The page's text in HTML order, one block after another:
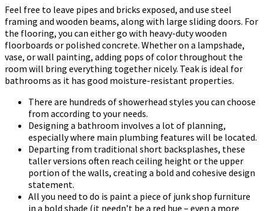
Feel free to leave pipes and bricks exposed, and use steel
framing and wooden beams, along with large sliding doors. For
the flooring, you can either go with heavy-duty wooden
floorboards or polished concrete. Whether on a lampshade,
vase, or wall painting, adding pops of color throughout the
room will bring everything together nicely. Teak is ideal for
bathrooms as it has good moisture-resistant properties.
There are hundreds of showerhead styles you can choose
from according to your needs.
Designing a bathroom involves a lot of planning,
especially where main plumbing features will be located.
Departing from traditional short backsplashes, these
taller versions often reach ceiling height or the upper
portion of the walls, creating a bold and cohesive design
statement.
All you need to do is paint a piece of junk shop furniture
in a bold shade (it needn’t be a red hue – even a more